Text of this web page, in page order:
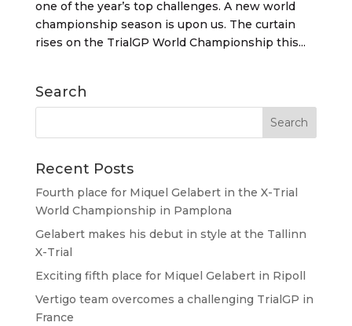
one of the year’s top challenges. A new world
championship season is upon us. The curtain
rises on the TrialGP World Championship this...
Search
Recent Posts
Fourth place for Miquel Gelabert in the X-Trial
World Championship in Pamplona
Gelabert makes his debut in style at the Tallinn
X-Trial
Exciting fifth place for Miquel Gelabert in Ripoll
Vertigo team overcomes a challenging TrialGP in
France